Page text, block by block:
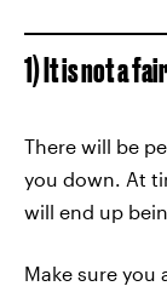
1) It is not a
There will be
you down. At
will end up
Make sure you